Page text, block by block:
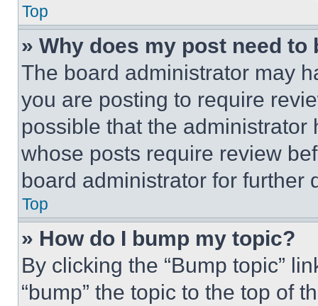
Top
» Why does my post need to
The board administrator may
you are posting to require
possible that the
whose posts require review
board administrator for further
Top
» How do I bump my topic?
By clicking the “Bump topic”
“bump” the topic to the top of